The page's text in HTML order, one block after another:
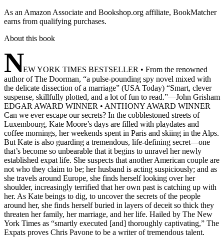
As an Amazon Associate and Bookshop.org affiliate, BookMatcher
earns from qualifying purchases.
About this book
NEW YORK TIMES BESTSELLER • From the renowned
author of The Doorman, “a pulse-pounding spy novel mixed with
the delicate dissection of a marriage” (USA Today) “Smart, clever
suspense, skillfully plotted, and a lot of fun to read.”—John Grisham
EDGAR AWARD WINNER • ANTHONY AWARD WINNER
Can we ever escape our secrets? In the cobblestoned streets of
Luxembourg, Kate Moore’s days are filled with playdates and
coffee mornings, her weekends spent in Paris and skiing in the Alps.
But Kate is also guarding a tremendous, life-defining secret—one
that’s become so unbearable that it begins to unravel her newly
established expat life. She suspects that another American couple are
not who they claim to be; her husband is acting suspiciously; and as
she travels around Europe, she finds herself looking over her
shoulder, increasingly terrified that her own past is catching up with
her. As Kate beings to dig, to uncover the secrets of the people
around her, she finds herself buried in layers of deceit so thick they
threaten her family, her marriage, and her life. Hailed by The New
York Times as “smartly executed [and] thoroughly captivating,” The
Expats proves Chris Pavone to be a writer of tremendous talent.